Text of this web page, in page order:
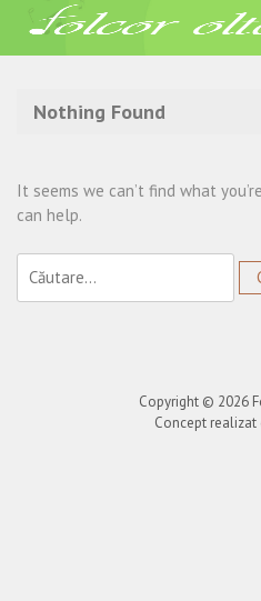
Acasa»Trupa Agurida
Nothing Found
It seems we can’t find what
can help.
după:
Copyright © 2026
Concept realizat